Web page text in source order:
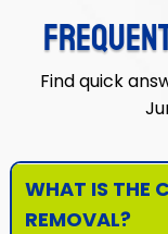
Find quick
WHAT IS THE
REMOVAL?